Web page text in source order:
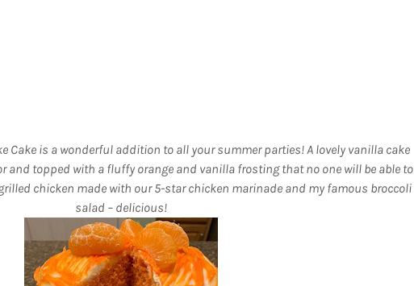
Cake is a wonderful addition to all your summer parties! A lovely vanilla cake
and topped with a fluffy orange and vanilla frosting that no one will be able to
chicken made with our 5-star chicken marinade and my famous broccoli
salad – delicious!